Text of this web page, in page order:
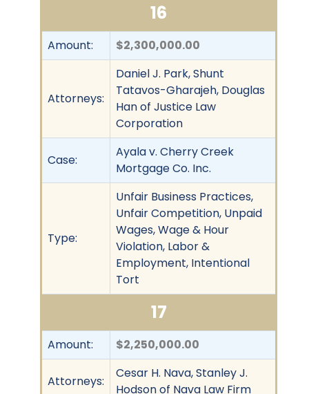
16
Amount: $2,300,000.00
Attorneys:
Daniel J. Park, Shunt
Tatavos-Gharajeh, Douglas
Han of Justice Law
Corporation
Case:
Ayala v. Cherry Creek
Mortgage Co. Inc.
Type:
Unfair Business Practices,
Unfair Competition, Unpaid
Wages, Wage & Hour
Violation, Labor &
Employment, Intentional
Tort
17
Amount: $2,250,000.00
Attorneys:
Cesar H. Nava, Stanley J.
Hodson of Nava Law Firm